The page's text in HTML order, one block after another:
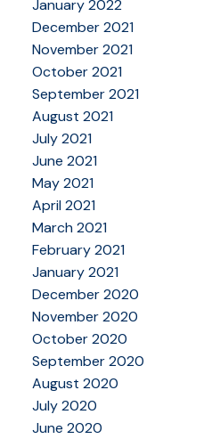
January 2022
December 2021
November 2021
October 2021
September 2021
August 2021
July 2021
June 2021
May 2021
April 2021
March 2021
February 2021
January 2021
December 2020
November 2020
October 2020
September 2020
August 2020
July 2020
June 2020